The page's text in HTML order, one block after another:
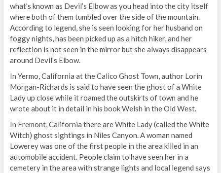
what’s known as Devil’s Elbow as you head into the city itself
where both of them tumbled over the side of the mountain.
According to legend, she is seen looking for her husband on
foggy nights, has been picked up as a hitch hiker, and her
reflection is not seen in the mirror but she always disappears
around Devil’s Elbow.
In Yermo, California at the Calico Ghost Town, author Lorin
Morgan-Richards is said to have seen the ghost of a White
Lady up close while it roamed the outskirts of town and he
wrote about it in detail in his book Welsh in the Old West.
In Fremont, California there are White Lady (called the White
Witch) ghost sightings in Niles Canyon. A woman named
Lowerey was one of the first people in the area killed in an
automobile accident. People claim to have seen her in a
cemetery in the area with strange lights and local legend says